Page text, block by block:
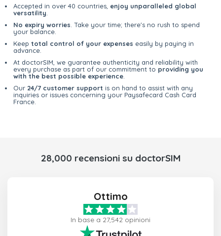
Accepted in over 40 countries, enjoy unparalleled global
versatility
No expiry worries . Take your time; there's no rush to spend
your balance.
Keep total control of your expenses easily by paying in
advance.
At doctorSIM, we guarantee authenticity and reliability with
every purchase as part of our commitment to providing you
with the best possible experience
Our 24/7 customer support is on hand to assist with any
inquiries or issues concerning your Paysafecard Cash Card
France.
28,000 recensioni su doctorSIM
Ottimo
In base a 27,542 opinioni